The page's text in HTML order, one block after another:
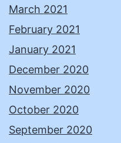
March 2021
February 2021
January 2021
December 2020
November 2020
October 2020
September 2020